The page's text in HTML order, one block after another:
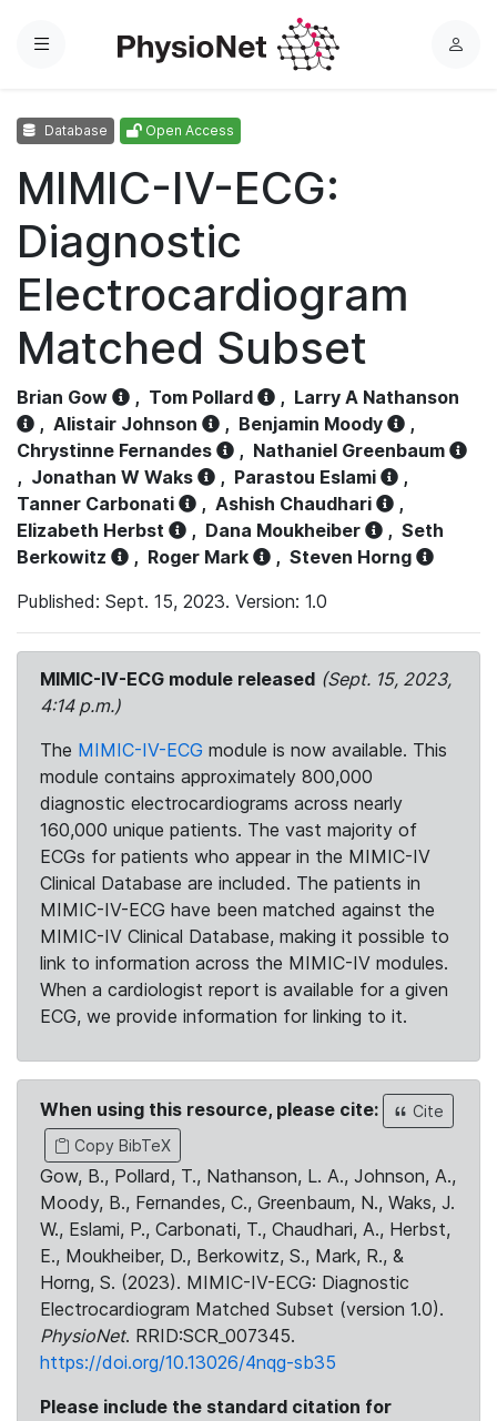
Menu
L
Database Open Access
MIMIC-IV-ECG:
Diagnostic
Electrocardiogram
Matched Subset
Brian Gow , Tom Pollard , Larry A Nathanson
, Alistair Johnson , Benjamin Moody
,
Chrystinne Fernandes
, Nathaniel Greenbaum
, Jonathan W Waks , Parastou Eslami
,
Tanner Carbonati
, Ashish Chaudhari
,
Elizabeth Herbst
, Dana Moukheiber , Seth
Berkowitz
, Roger Mark , Steven Horng
Published: Sept. 15, 2023. Version: 1.0
MIMIC-IV-ECG module released (Sept. 15, 2023,
4:14 p.m.)
The MIMIC-IV-ECG module is now available. This
module contains approximately 800,000
diagnostic electrocardiograms across nearly
160,000 unique patients. The vast majority of
ECGs for patients who appear in the MIMIC-IV
Clinical Database are included. The patients in
MIMIC-IV-ECG have been matched against the
MIMIC-IV Clinical Database, making it possible to
link to information across the MIMIC-IV modules.
When a cardiologist report is available for a given
ECG, we provide information for linking to it.
When using this resource, please cite:
Cite
Copy BibTeX
Gow, B., Pollard, T., Nathanson, L. A., Johnson, A.,
Moody, B., Fernandes, C., Greenbaum, N., Waks, J.
W., Eslami, P., Carbonati, T., Chaudhari, A., Herbst,
E., Moukheiber, D., Berkowitz, S., Mark, R., &
Horng, S. (2023). MIMIC-IV-ECG: Diagnostic
Electrocardiogram Matched Subset (version 1.0).
PhysioNet. RRID:SCR_007345.
https://doi.org/10.13026/4nqg-sb35
Please include the standard citation for